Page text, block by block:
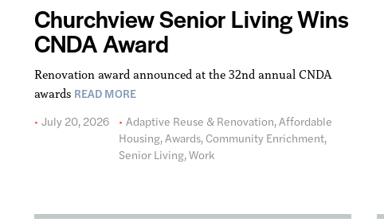
Churchview Senior Living Wins
CNDA Award
Renovation award announced at the 32nd annual CNDA
awards READ MORE
July 20, 2026
Adaptive Reuse & Renovation,Affordable
Housing,Awards, Community Enrichment,
Senior Living,Work